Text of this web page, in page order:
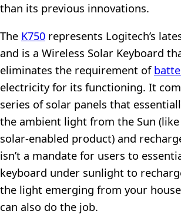
than its previous innovations.
The K750 represents Logitech’s
and is a Wireless Solar Keyboard
eliminates the requirement of
electricity for its functioning. It
series of solar panels that
the ambient light from the Sun
solar-enabled product) and
isn’t a mandate for users to
keyboard under sunlight to
the light emerging from your
can also do the job.